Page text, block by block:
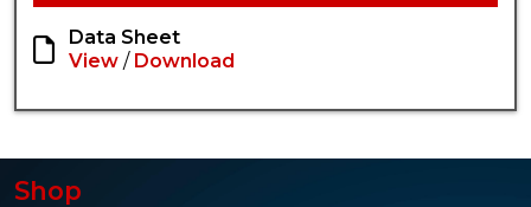
Data Sheet
View / Download
Shop